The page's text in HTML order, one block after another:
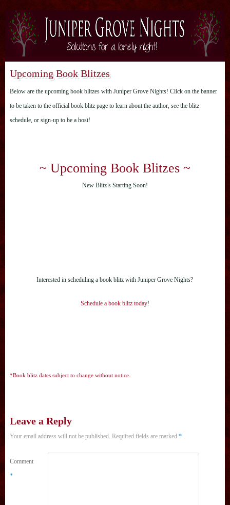
Upcoming Book Blitzes
Below are the upcoming book blitzes with Juniper Grove Nights! Click on the banner
to be taken to the official book blitz page to learn about the author, see the blitz
schedule, or sign-up to be a host!
~ Upcoming Book Blitzes ~
New Blitz’s Starting Soon!
Interested in scheduling a book blitz with Juniper Grove Nights?
Schedule a book blitz today!
*Book blitz dates subject to change without notice.
Leave a Reply
Your email address will not be published. Required fields are marked *
Comment
*